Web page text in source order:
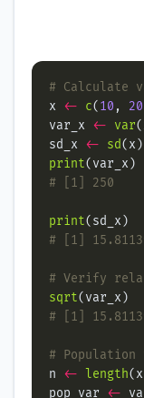
# Calculate
x <- c( 10 , 20
var_x <- var
sd_x <- sd
print
# [1] 250
print
# [1]
# Verify
sqrt
# [1]
#
n <- length
pop_var <-